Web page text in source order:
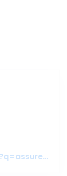
https://www.google.com/search?q=assuregroupbd&oq=assuregroupbd&aqs=chrome.0.69i59j69i60l6j69i65.3956j0j7&sourceid=chrome&ie=UTF-8#lrd=0x3755c79c080da7e5:0x377ebb022b447dbc,1,,,